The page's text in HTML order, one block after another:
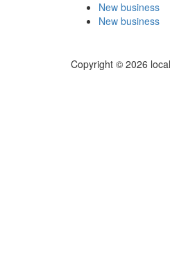
New business
New business
Copyright © 2026